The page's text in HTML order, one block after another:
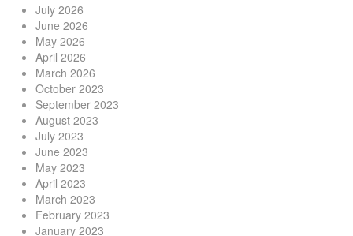
July 2026
June 2026
May 2026
April 2026
March 2026
October 2023
September 2023
August 2023
July 2023
June 2023
May 2023
April 2023
March 2023
February 2023
January 2023